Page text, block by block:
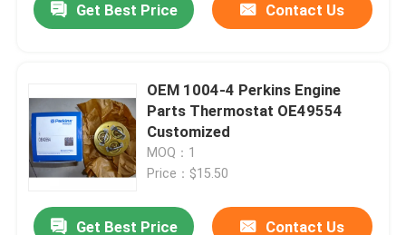
Get Best Price Contact Us
OEM 1004-4 Perkins Engine
Parts Thermostat OE49554
Customized
MOQ：1
Price：$15.50
Get Best Price Contact Us